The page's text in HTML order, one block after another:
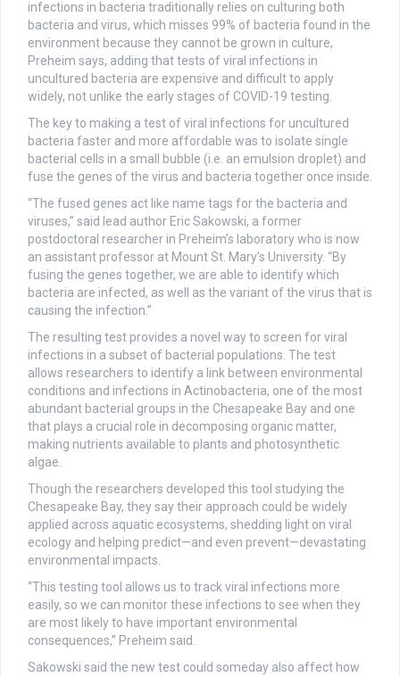
infections in bacteria traditionally relies on culturing both
bacteria and virus, which misses 99% of bacteria found in the
environment because they cannot be grown in culture,
Preheim says, adding that tests of viral infections in
uncultured bacteria are expensive and difficult to apply
widely, not unlike the early stages of COVID-19 testing.
The key to making a test of viral infections for uncultured
bacteria faster and more affordable was to isolate single
bacterial cells in a small bubble (i.e. an emulsion droplet) and
fuse the genes of the virus and bacteria together once inside.
“The fused genes act like name tags for the bacteria and
viruses,” said lead author Eric Sakowski, a former
postdoctoral researcher in Preheim’s laboratory who is now
an assistant professor at Mount St. Mary’s University. “By
fusing the genes together, we are able to identify which
bacteria are infected, as well as the variant of the virus that is
causing the infection.”
The resulting test provides a novel way to screen for viral
infections in a subset of bacterial populations. The test
allows researchers to identify a link between environmental
conditions and infections in Actinobacteria, one of the most
abundant bacterial groups in the Chesapeake Bay and one
that plays a crucial role in decomposing organic matter,
making nutrients available to plants and photosynthetic
algae.
Though the researchers developed this tool studying the
Chesapeake Bay, they say their approach could be widely
applied across aquatic ecosystems, shedding light on viral
ecology and helping predict—and even prevent—devastating
environmental impacts.
“This testing tool allows us to track viral infections more
easily, so we can monitor these infections to see when they
are most likely to have important environmental
consequences,” Preheim said.
Sakowski said the new test could someday also affect how